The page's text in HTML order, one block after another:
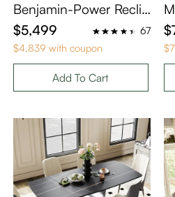
Benjamin-Power Reclin
ing Sofa
$5,499
67
$4,839 with coupon
Add To Cart
g